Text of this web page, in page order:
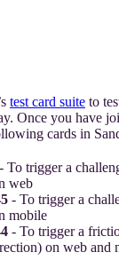
test card suite to
Once you have
cards in
- To trigger a
web
- To trigger a
mobile
- To trigger a
on web and